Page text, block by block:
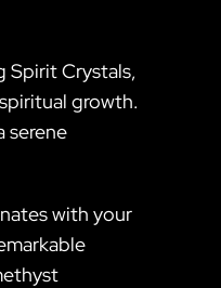
Spirit Crystals,
growth.
serene
with your